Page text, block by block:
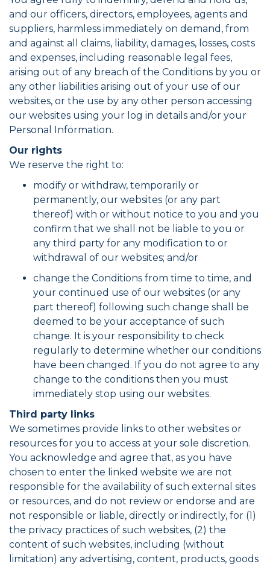
and our officers, directors, employees, agents and
suppliers, harmless immediately on demand, from
and against all claims, liability, damages, losses, costs
and expenses, including reasonable legal fees,
arising out of any breach of the Conditions by you or
any other liabilities arising out of your use of our
websites, or the use by any other person accessing
our websites using your log in details and/or your
Personal Information.
Our rights
We reserve the right to:
modify or withdraw, temporarily or
permanently, our websites (or any part
thereof) with or without notice to you and you
confirm that we shall not be liable to you or
any third party for any modification to or
withdrawal of our websites; and/or
change the Conditions from time to time, and
your continued use of our websites (or any
part thereof) following such change shall be
deemed to be your acceptance of such
change. It is your responsibility to check
regularly to determine whether our conditions
have been changed. If you do not agree to any
change to the conditions then you must
immediately stop using our websites.
Third party links
We sometimes provide links to other websites or
resources for you to access at your sole discretion.
You acknowledge and agree that, as you have
chosen to enter the linked website we are not
responsible for the availability of such external sites
or resources, and do not review or endorse and are
not responsible or liable, directly or indirectly, for (1)
the privacy practices of such websites, (2) the
content of such websites, including (without
limitation) any advertising, content, products, goods